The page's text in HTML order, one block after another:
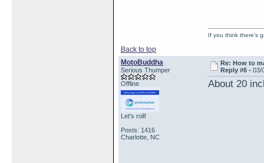
Back to top
If you think there's
MotoBuddha
Serious Thumper
Offline
Let's roll!
Posts: 1416
Charlotte, NC
Re: How to
Reply #6 -03/
About 20